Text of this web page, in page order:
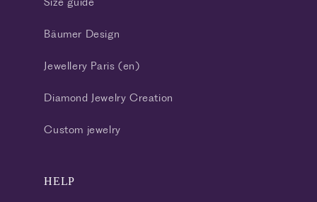
Bäumer Design
Jewellery Paris (en)
Diamond Jewelry Creation
Custom jewelry
HELP